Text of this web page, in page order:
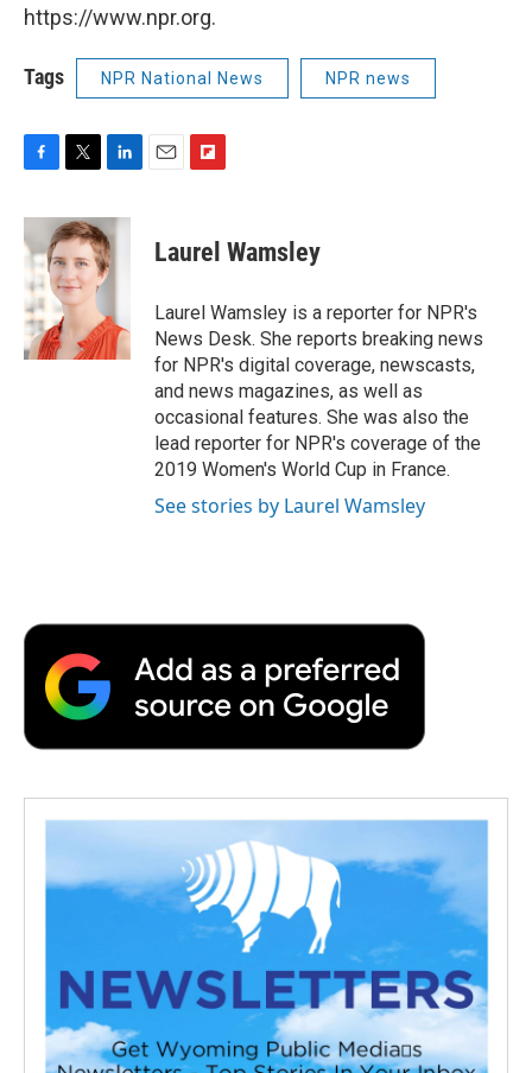
https://www.npr.org.
Tags NPR National News NPR news
c
e
b
o
o
k
i
t
t
e
r
n
k
e
d
n
p
b
a
r
d
Laurel Wamsley
Laurel Wamsley is a reporter for NPR's
News Desk. She reports breaking news
for NPR's digital coverage, newscasts,
and news magazines, as well as
occasional features. She was also the
lead reporter for NPR's coverage of the
2019 Women's World Cup in France.
See stories by Laurel Wamsley